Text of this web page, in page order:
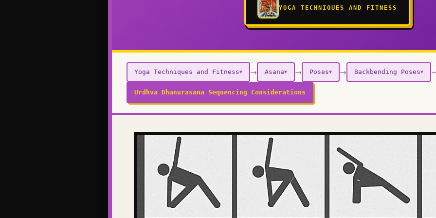
YOGA TECHNIQUES AND FITNESS
Yoga Techniques and Fitness▼ → Asana▼ → Poses▼ → Backbending Poses▼
Urdhva Dhanurasana Sequencing Considerations